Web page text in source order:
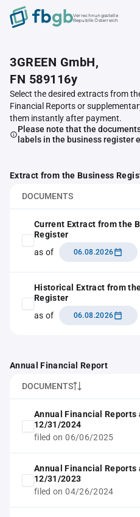
Verrechnungsstelle
Republik Österreich
3GREEN GmbH,
FN 589116y
Select the desired extracts from
Financial Reports or
them instantly after payment.
Please note that the
labels in the business register
Extract from the Business
DOCUMENTS
Current Extract from the
Register
as of
06.08.2026
Historical Extract from
Register
as of
06.08.2026
Annual Financial Report
DOCUMENTS
Annual Financial Reports
12/31/2024
filed on 06/06/2025
Annual Financial Reports
12/31/2023
filed on 04/26/2024